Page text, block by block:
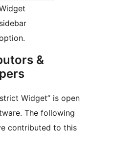
sidebar
&
Widget” is open
The following
contributed to this